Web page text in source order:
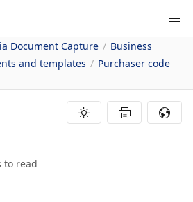
Document Capture
Business
and templates
Purchaser code
to read